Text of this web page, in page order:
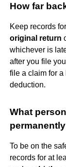
How far
Keep records for
original return
whichever is
after you file
file a claim for
deduction.
What
To be on the
records for at